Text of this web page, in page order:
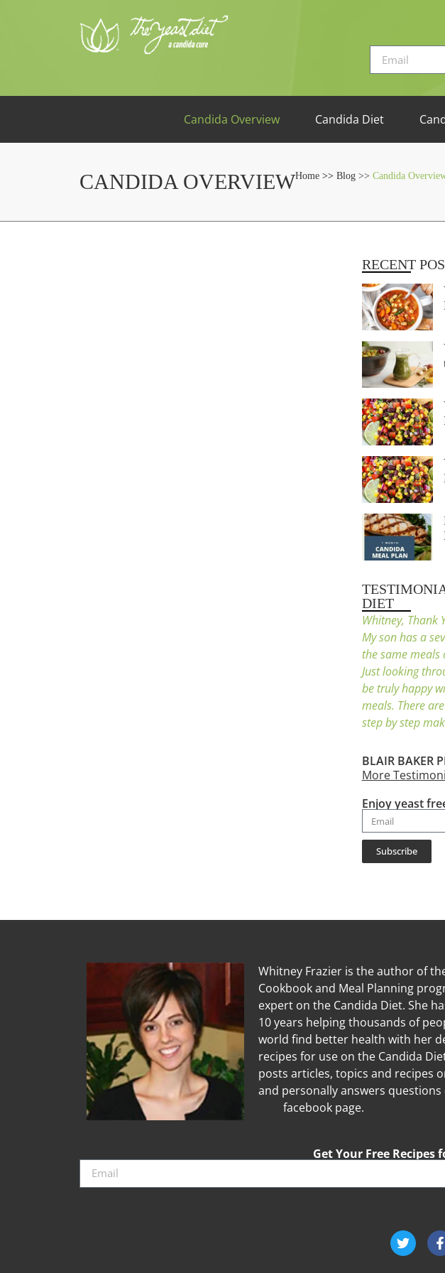
Candida Overview Candida Diet
CANDIDA OVERVIEWHome >> Blog >> Candida
RECENT
DIET
Whitney, Thank
My son has a
the same meals
Just looking
be truly happy
meals. There
step by step
BLAIR BAKER
More
Enjoy yeast
Subscribe
Whitney Frazier is the author of
Cookbook and Meal Planning
expert on the Candida Diet. She
10 years helping thousands of
world find better health with her
recipes for use on the Candida
posts articles, topics and recipes
and personally answers
facebook page.
Get Your Free Recipes